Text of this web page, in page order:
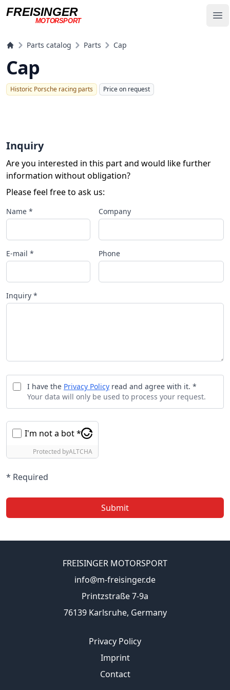
FREISINGER
MOTORSPORT
Parts catalog Parts Cap
Cap
Historic Porsche racing parts Price on request
Inquiry
Are you interested in this part and would like further
information without obligation?
Please feel free to ask us:
Name * Company
E-mail * Phone
Inquiry *
I have the Privacy Policy read and agree with it. *
Your data will only be used to process your request.
I'm not a bot *
Protected byALTCHA
* Required
Submit
FREISINGER MOTORSPORT
info@m-freisinger.de
Printzstraße 7-9a
76139 Karlsruhe, Germany
Privacy Policy
Imprint
Contact